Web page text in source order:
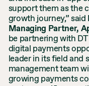
support them as the
growth journey,” said
Managing Partner,
be partnering with
digital payments
leader in its field and
management team
growing payments